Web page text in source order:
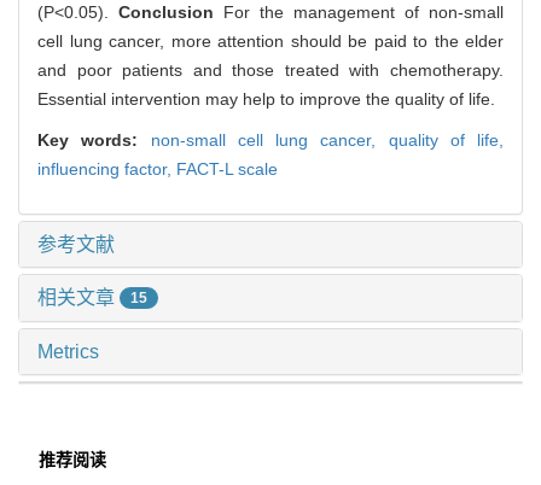
(P<0.05). Conclusion For the management of non-small
cell lung cancer, more attention should be paid to the elder
and poor patients and those treated with chemotherapy.
Essential intervention may help to improve the quality of life.
Key words: non-small cell lung cancer, quality of life,
influencing factor, FACT-L scale
参考文献
相关文章 15
Metrics
推荐阅读